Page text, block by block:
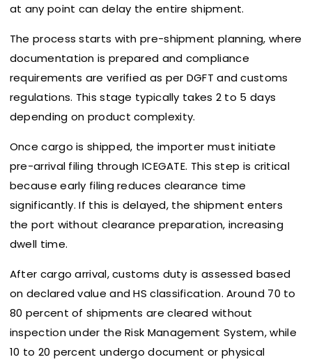
at any point can delay the entire shipment.
The process starts with pre-shipment planning, where
documentation is prepared and compliance
requirements are verified as per DGFT and customs
regulations. This stage typically takes 2 to 5 days
depending on product complexity.
Once cargo is shipped, the importer must initiate
pre-arrival filing through ICEGATE. This step is critical
because early filing reduces clearance time
significantly. If this is delayed, the shipment enters
the port without clearance preparation, increasing
dwell time.
After cargo arrival, customs duty is assessed based
on declared value and HS classification. Around 70 to
80 percent of shipments are cleared without
inspection under the Risk Management System, while
10 to 20 percent undergo document or physical